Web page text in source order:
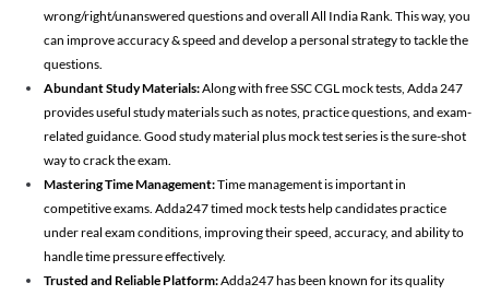
wrong/right/unanswered questions and overall All India Rank. This way, you
can improve accuracy & speed and develop a personal strategy to tackle the
questions.
Abundant Study Materials:Along with free SSC CGL mock tests, Adda 247
provides useful study materials such as notes, practice questions, and exam-
related guidance. Good study material plus mock test series is the sure-shot
way to crack the exam.
Mastering Time Management:Time management is important in
competitive exams. Adda247 timed mock tests help candidates practice
under real exam conditions, improving their speed, accuracy, and ability to
handle time pressure effectively.
Trusted and Reliable Platform:Adda247 has been known for its quality